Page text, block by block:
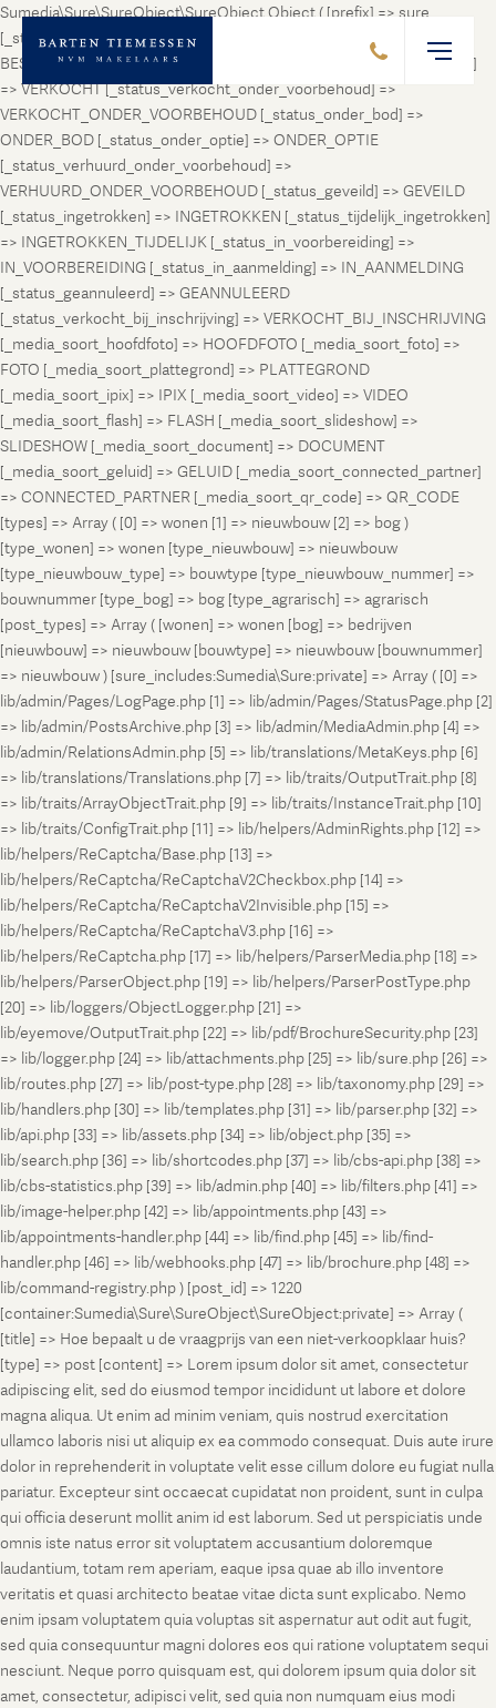
Sumedia\Sure\SureObject\SureObject Object ( [prefix] => sure
[_status_prospect] => PROSPECT [_status_beschikbaar] =>
BESCHIKBAAR [_status_verhuurd] => VERHUURD [_status_verkocht]
=> VERKOCHT [_status_verkocht_onder_voorbehoud] =>
VERKOCHT_ONDER_VOORBEHOUD [_status_onder_bod] =>
ONDER_BOD [_status_onder_optie] => ONDER_OPTIE
[_status_verhuurd_onder_voorbehoud] =>
VERHUURD_ONDER_VOORBEHOUD [_status_geveild] => GEVEILD
[_status_ingetrokken] => INGETROKKEN [_status_tijdelijk_ingetrokken]
=> INGETROKKEN_TIJDELIJK [_status_in_voorbereiding] =>
IN_VOORBEREIDING [_status_in_aanmelding] => IN_AANMELDING
[_status_geannuleerd] => GEANNULEERD
[_status_verkocht_bij_inschrijving] => VERKOCHT_BIJ_INSCHRIJVING
[_media_soort_hoofdfoto] => HOOFDFOTO [_media_soort_foto] =>
FOTO [_media_soort_plattegrond] => PLATTEGROND
[_media_soort_ipix] => IPIX [_media_soort_video] => VIDEO
[_media_soort_flash] => FLASH [_media_soort_slideshow] =>
SLIDESHOW [_media_soort_document] => DOCUMENT
[_media_soort_geluid] => GELUID [_media_soort_connected_partner]
=> CONNECTED_PARTNER [_media_soort_qr_code] => QR_CODE
[types] => Array ( [0] => wonen [1] => nieuwbouw [2] => bog )
[type_wonen] => wonen [type_nieuwbouw] => nieuwbouw
[type_nieuwbouw_type] => bouwtype [type_nieuwbouw_nummer] =>
bouwnummer [type_bog] => bog [type_agrarisch] => agrarisch
[post_types] => Array ( [wonen] => wonen [bog] => bedrijven
[nieuwbouw] => nieuwbouw [bouwtype] => nieuwbouw [bouwnummer]
=> nieuwbouw ) [sure_includes:Sumedia\Sure:private] => Array ( [0] =>
lib/admin/Pages/LogPage.php [1] => lib/admin/Pages/StatusPage.php [2]
=> lib/admin/PostsArchive.php [3] => lib/admin/MediaAdmin.php [4] =>
lib/admin/RelationsAdmin.php [5] => lib/translations/MetaKeys.php [6]
=> lib/translations/Translations.php [7] => lib/traits/OutputTrait.php [8]
=> lib/traits/ArrayObjectTrait.php [9] => lib/traits/InstanceTrait.php [10]
=> lib/traits/ConfigTrait.php [11] => lib/helpers/AdminRights.php [12] =>
lib/helpers/ReCaptcha/Base.php [13] =>
lib/helpers/ReCaptcha/ReCaptchaV2Checkbox.php [14] =>
lib/helpers/ReCaptcha/ReCaptchaV2Invisible.php [15] =>
lib/helpers/ReCaptcha/ReCaptchaV3.php [16] =>
lib/helpers/ReCaptcha.php [17] => lib/helpers/ParserMedia.php [18] =>
lib/helpers/ParserObject.php [19] => lib/helpers/ParserPostType.php
[20] => lib/loggers/ObjectLogger.php [21] =>
lib/eyemove/OutputTrait.php [22] => lib/pdf/BrochureSecurity.php [23]
=> lib/logger.php [24] => lib/attachments.php [25] => lib/sure.php [26] =>
lib/routes.php [27] => lib/post-type.php [28] => lib/taxonomy.php [29] =>
lib/handlers.php [30] => lib/templates.php [31] => lib/parser.php [32] =>
lib/api.php [33] => lib/assets.php [34] => lib/object.php [35] =>
lib/search.php [36] => lib/shortcodes.php [37] => lib/cbs-api.php [38] =>
lib/cbs-statistics.php [39] => lib/admin.php [40] => lib/filters.php [41] =>
lib/image-helper.php [42] => lib/appointments.php [43] =>
lib/appointments-handler.php [44] => lib/find.php [45] => lib/find-
handler.php [46] => lib/webhooks.php [47] => lib/brochure.php [48] =>
lib/command-registry.php ) [post_id] => 1220
[container:Sumedia\Sure\SureObject\SureObject:private] => Array (
[title] => Hoe bepaalt u de vraagprijs van een niet-verkoopklaar huis?
[type] => post [content] => Lorem ipsum dolor sit amet, consectetur
adipiscing elit, sed do eiusmod tempor incididunt ut labore et dolore
magna aliqua. Ut enim ad minim veniam, quis nostrud exercitation
ullamco laboris nisi ut aliquip ex ea commodo consequat. Duis aute irure
dolor in reprehenderit in voluptate velit esse cillum dolore eu fugiat nulla
pariatur. Excepteur sint occaecat cupidatat non proident, sunt in culpa
qui officia deserunt mollit anim id est laborum. Sed ut perspiciatis unde
omnis iste natus error sit voluptatem accusantium doloremque
laudantium, totam rem aperiam, eaque ipsa quae ab illo inventore
veritatis et quasi architecto beatae vitae dicta sunt explicabo. Nemo
enim ipsam voluptatem quia voluptas sit aspernatur aut odit aut fugit,
sed quia consequuntur magni dolores eos qui ratione voluptatem sequi
nesciunt. Neque porro quisquam est, qui dolorem ipsum quia dolor sit
amet, consectetur, adipisci velit, sed quia non numquam eius modi